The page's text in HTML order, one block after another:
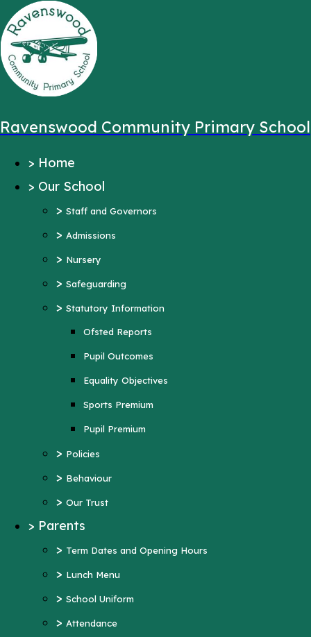
Message sent from:
Ravenswood Community Primary School
> Home
> Our School
> Staff and Governors
> Admissions
> Nursery
> Safeguarding
> Statutory Information
Ofsted Reports
Pupil Outcomes
Equality Objectives
Sports Premium
Pupil Premium
> Policies
> Behaviour
> Our Trust
> Parents
> Term Dates and Opening Hours
> Lunch Menu
> School Uniform
> Attendance
Main Pages
> Home
> Staff and Governors
> Admissions
> Nursery
> Safeguarding
> Statutory Information
Ofsted Reports
Pupil Outcomes
Equality Objectives
Sports Premium
Pupil Premium